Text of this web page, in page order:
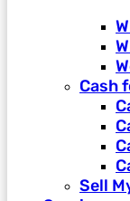
Cash
Sell